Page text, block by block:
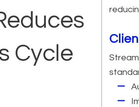
Cycle